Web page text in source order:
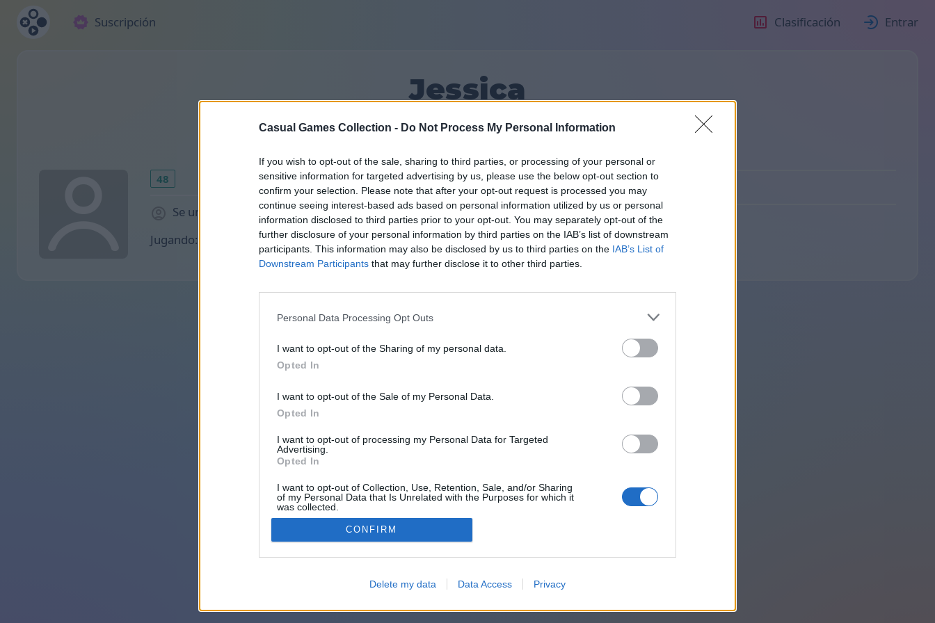
Casual Games Collection - Do Not Process My Personal Information
If you wish to opt-out of the sale, sharing to third parties, or processing of your personal or
sensitive information for targeted advertising by us, please use the below opt-out section to
confirm your selection. Please note that after your opt-out request is processed you may
continue seeing interest-based ads based on personal information utilized by us or personal
information disclosed to third parties prior to your opt-out. You may separately opt-out of the
further disclosure of your personal information by third parties on the IAB’s list of downstream
participants. This information may also be disclosed by us to third parties on the IAB’s List of
Downstream Participants that may further disclose it to other third parties.
Personal Data Processing Opt Outs
I want to opt-out of the Sharing of my personal data.
Opted In
I want to opt-out of the Sale of my Personal Data.
Opted In
I want to opt-out of processing my Personal Data for Targeted
Advertising.
Opted In
I want to opt-out of Collection, Use, Retention, Sale, and/or Sharing
of my Personal Data that Is Unrelated with the Purposes for which it
was collected.
Opted Out
CONFIRM
Delete my data Data Access Privacy
Suscripción Clasificación Entrar
Jessica
10
48
Se unió 1883 hace días
Amigos: 0
Jugando: